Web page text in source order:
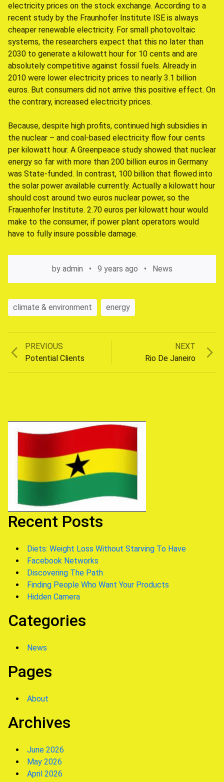
electricity prices on the stock exchange. According to a
recent study by the Fraunhofer Institute ISE is always
cheaper renewable electricity. For small photovoltaic
systems, the researchers expect that this no later than
2030 to generate a kilowatt hour for 10 cents and are
absolutely competitive against fossil fuels. Already in
2010 were lower electricity prices to nearly 3.1 billion
euros. But consumers did not arrive this positive effect. On
the contrary, increased electricity prices.
Because, despite high profits, continued high subsidies in
the nuclear – and coal-based electricity flow four cents
per kilowatt hour. A Greenpeace study showed that nuclear
energy so far with more than 200 billion euros in Germany
was State-funded. In contrast, 100 billion that flowed into
the solar power available currently. Actually a kilowatt hour
should cost around two euros nuclear power, so the
Frauenhofer Institute. 2.70 euros per kilowatt hour would
make to the consumer, if power plant operators would
have to fully insure possible damage.
by admin 9 years ago News
climate & environment energy
Post
PREVIOUS
Previous
post:
Potential Clients
NEXT
Rio De Janeiro
Recent Posts
Diets: Weight Loss Without Starving To Have
Facebook Networks
Discovering The Path
Finding People Who Want Your Products
Hidden Camera
Categories
News
Pages
About
Archives
June 2026
May 2026
April 2026